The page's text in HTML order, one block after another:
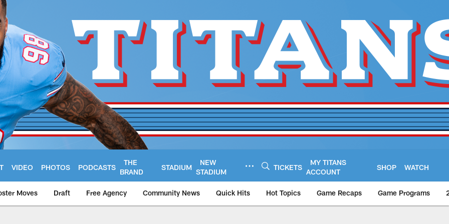
VIDEO PHOTOS PODCASTS
THE
BRAND
STADIUM
NEW
STADIUM
TICKETS
MY TITANS
ACCOUNT
SHOP WATCH
Moves Draft Free Agency Community News Quick Hits Hot Topics Game Recaps Game Programs